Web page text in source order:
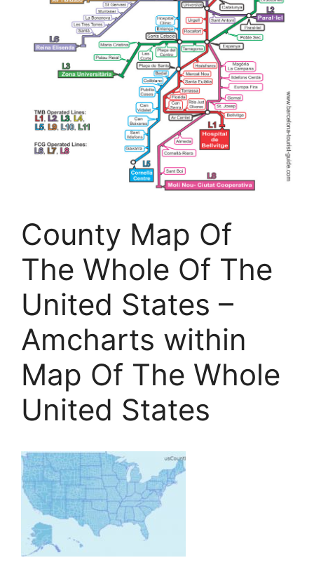
County Map Of
The Whole Of The
United States –
Amcharts within
Map Of The Whole
United States